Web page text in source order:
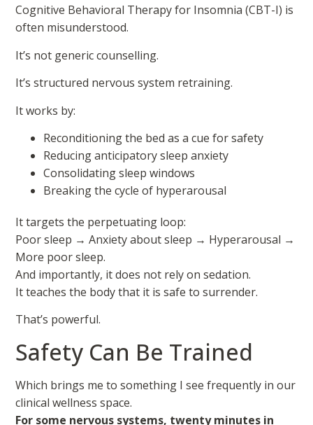
Cognitive Behavioral Therapy for Insomnia (CBT-I) is
often misunderstood.
It’s not generic counselling.
It’s structured nervous system retraining.
It works by:
Reconditioning the bed as a cue for safety
Reducing anticipatory sleep anxiety
Consolidating sleep windows
Breaking the cycle of hyperarousal
It targets the perpetuating loop:
Poor sleep → Anxiety about sleep → Hyperarousal →
More poor sleep.
And importantly, it does not rely on sedation.
It teaches the body that it is safe to surrender.
That’s powerful.
Safety Can Be Trained
Which brings me to something I see frequently in our
clinical wellness space.
For some nervous systems, twenty minutes in